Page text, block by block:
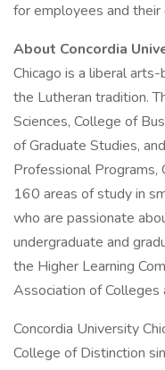
for employees and
About Concordia
Chicago is a liberal
the Lutheran tradition.
Sciences, College of
of Graduate Studies,
Professional Programs,
160 areas of study in
who are passionate
undergraduate and
the Higher Learning
Association of Colleges
Concordia University
College of Distinction